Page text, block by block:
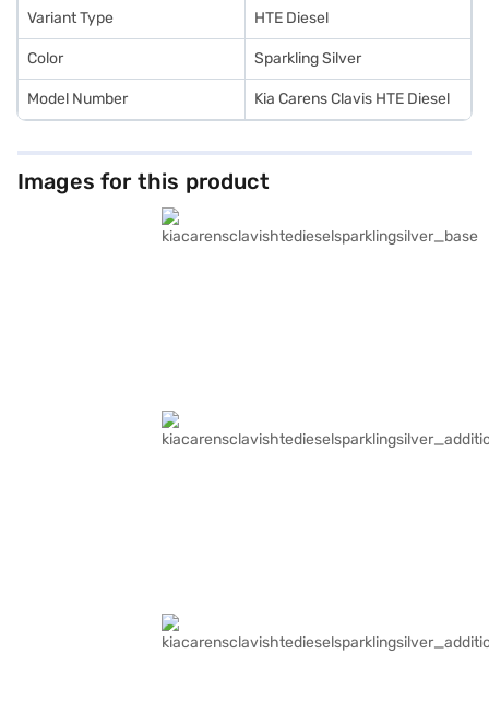
Variant Type HTE Diesel
Color Sparkling Silver
Model Number Kia Carens Clavis HTE Diesel
Images for this product